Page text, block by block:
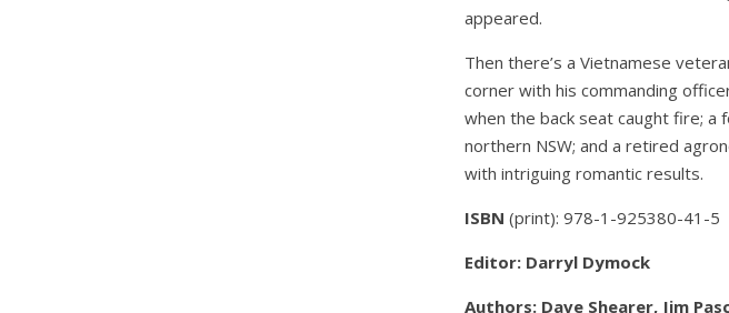
appeared.
Then there’s a Vietnamese
corner with his commanding
when the back seat caught fire; a
northern NSW; and a retired
with intriguing romantic results.
ISBN (print): 978-1-925380-41-5
Editor: Darryl Dymock
Authors: Dave Shearer, Jim